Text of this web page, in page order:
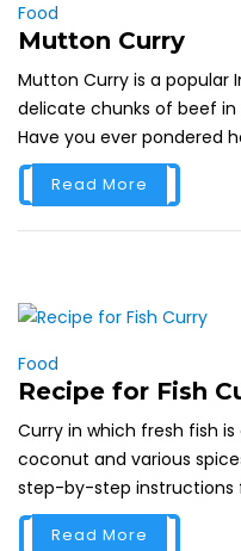
Food
Mutton Curry
Mutton Curry is a popular
delicate chunks of beef
Have you ever pondered
Read More
Food
Recipe for Fish
Curry in which fresh fish
coconut and various
step-by-step instructions
Read More